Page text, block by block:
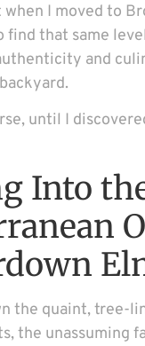
when I moved to
find that same
and
until I
Into
the quaint, tree-
the unassuming